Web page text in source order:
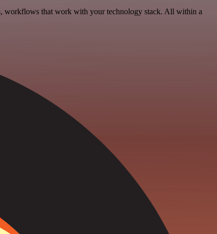
workflows that work with your technology stack. All within a